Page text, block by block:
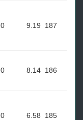
0 9.19 187
0 8.14 186
0 6.58 185